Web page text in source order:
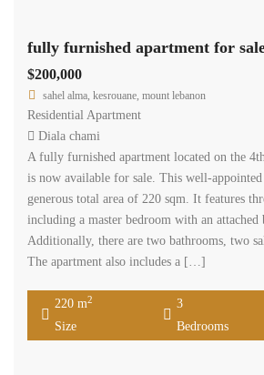
$200,000
sahel alma, kesrouane, mount lebanon
Residential Apartment
Diala chami
A fully furnished apartment located on the
is now available for sale. This well-appointed
generous total area of 220 sqm. It features
including a master bedroom with an attached
Additionally, there are two bathrooms, two
The apartment also includes a […]
220 m2
Size
3
Bedrooms